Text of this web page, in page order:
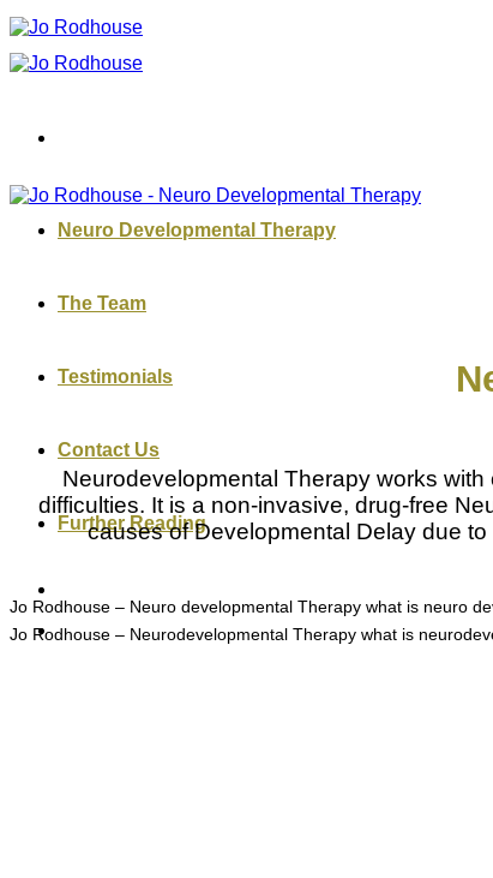
Skip
to
content
Neuro Developmental Therapy
The Team
Testimonials
Contact Us
Further Reading
Neurodevelopmental Therapy works
difficulties. It is a non-invasive, drug-free
causes of Developmental Delay due
Jo Rodhouse – Neuro developmental Therapy what is neuro
Jo Rodhouse – Neurodevelopmental Therapy what is